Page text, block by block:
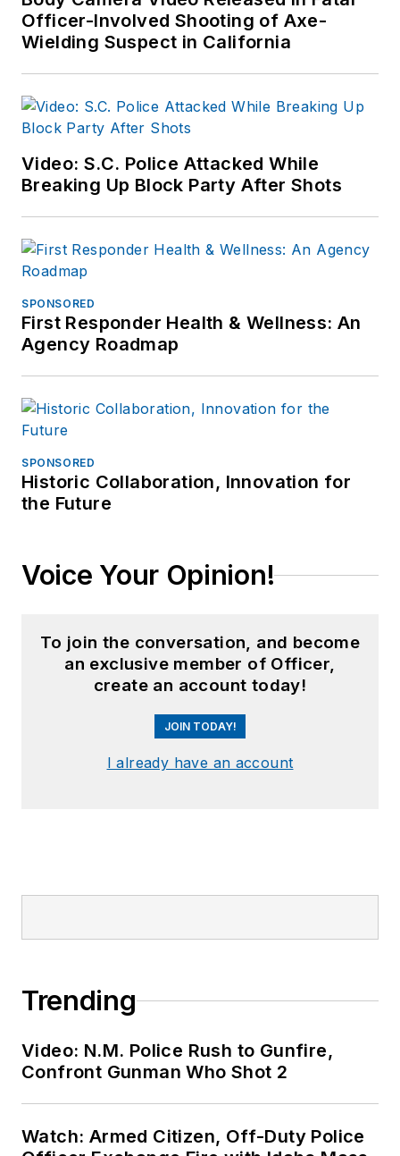
Officer-Involved Shooting of Axe-
Wielding Suspect in California
Video: S.C. Police Attacked While
Breaking Up Block Party After Shots
SPONSORED
First Responder Health & Wellness: An
Agency Roadmap
SPONSORED
Historic Collaboration, Innovation for
the Future
Voice Your Opinion!
To join the conversation, and become
an exclusive member of Officer,
create an account today!
JOIN TODAY!
I already have an account
Trending
Video: N.M. Police Rush to Gunfire,
Confront Gunman Who Shot 2
Watch: Armed Citizen, Off-Duty Police